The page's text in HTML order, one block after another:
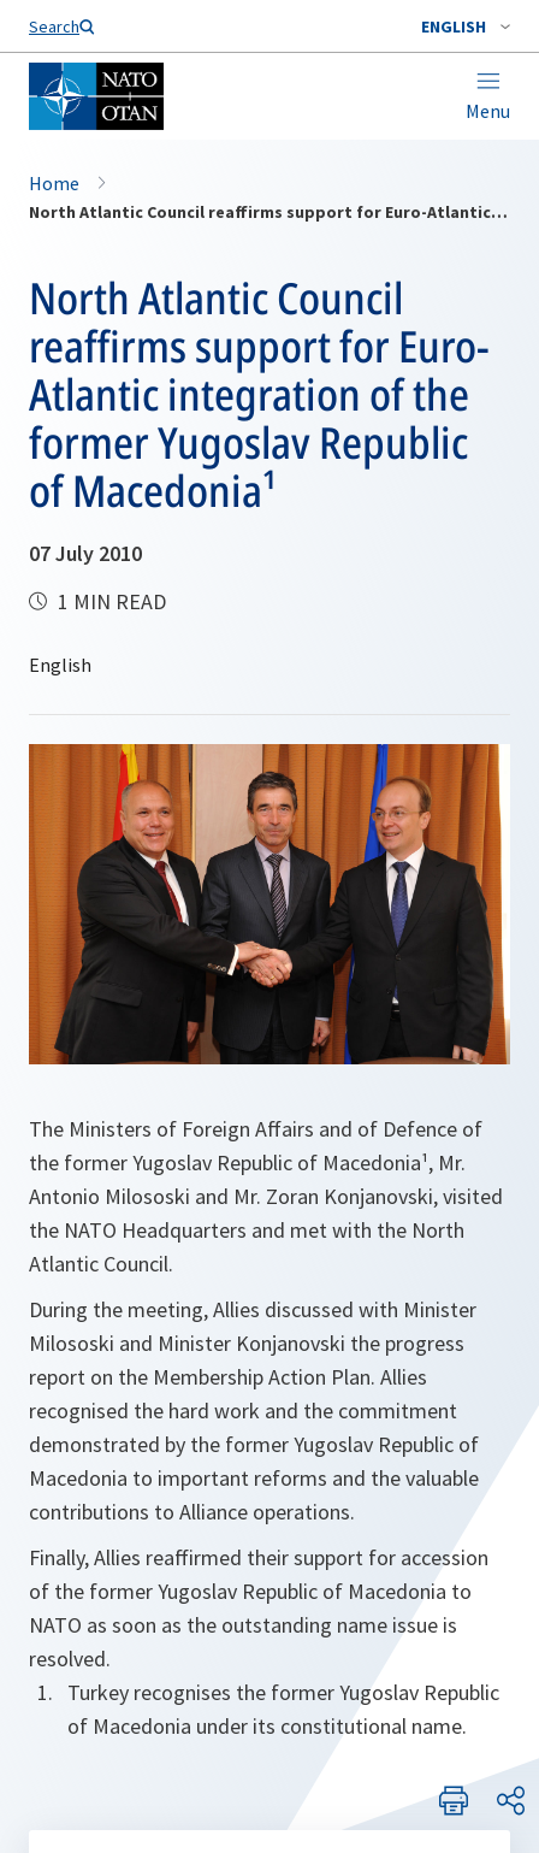
Search ENGLISH
Menu
Home
North Atlantic Council reaffirms support for Euro-Atlantic integration of the former Yugoslav Republic of Macedonia¹
North Atlantic Council
reaffirms support for Euro-
Atlantic integration of the
former Yugoslav Republic
of Macedonia¹
07 July 2010
1 MIN READ
The Ministers of Foreign Affairs and of Defence of
the former Yugoslav Republic of Macedonia¹, Mr.
Antonio Milososki and Mr. Zoran Konjanovski, visited
the NATO Headquarters and met with the North
Atlantic Council.
During the meeting, Allies discussed with Minister
Milososki and Minister Konjanovski the progress
report on the Membership Action Plan. Allies
recognised the hard work and the commitment
demonstrated by the former Yugoslav Republic of
Macedonia to important reforms and the valuable
contributions to Alliance operations.
Finally, Allies reaffirmed their support for accession
of the former Yugoslav Republic of Macedonia to
NATO as soon as the outstanding name issue is
resolved.
Turkey recognises the former Yugoslav Republic
of Macedonia under its constitutional name.